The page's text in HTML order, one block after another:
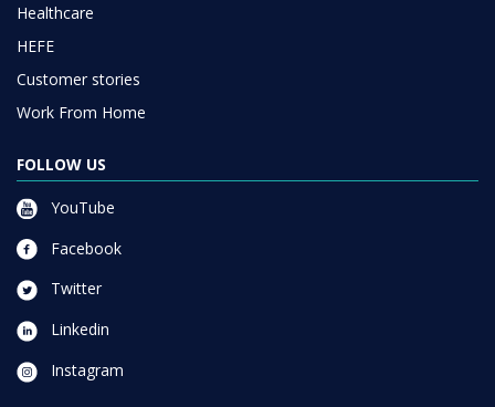
Healthcare
HEFE
Customer stories
Work From Home
FOLLOW US
YouTube
Facebook
Twitter
Linkedin
Instagram